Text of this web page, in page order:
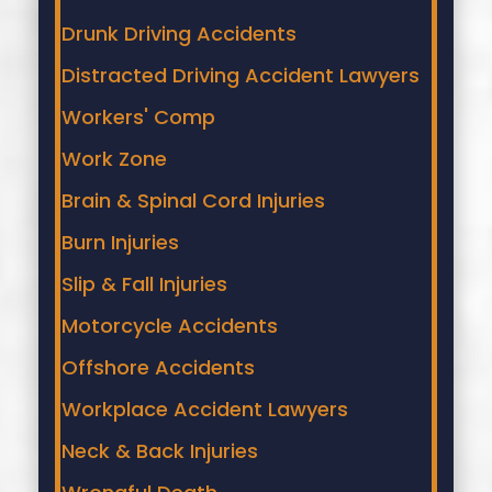
Drunk Driving Accidents
Distracted Driving Accident Lawyers
Workers' Comp
Work Zone
Brain & Spinal Cord Injuries
Burn Injuries
Slip & Fall Injuries
Motorcycle Accidents
Offshore Accidents
Workplace Accident Lawyers
Neck & Back Injuries